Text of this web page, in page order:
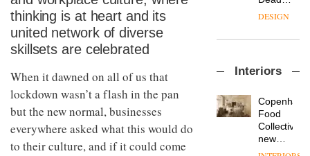
thinking is at heart and its
united network of diverse
skillsets are celebrated
When it dawned on all of us that
lockdown wasn’t a flash in the pan
but the new normal, businesses
everywhere asked what this would do
to their culture, and if it could come
the
important
in
life
remains
one of
the
most
enters
chapter
of
new
products,
furniture
‘passports’
DESIGN
sits
with Mr
Hirotaka
Tako,
DESIGN
Interiors
Food
Collective’s
new
Hotel